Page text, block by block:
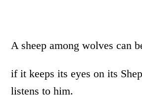
A sheep among wolves can
if it keeps its eyes on its
listens to him.